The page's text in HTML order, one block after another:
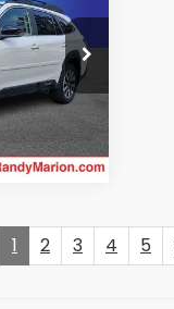
16890Z
Ext. Int.
1 2 3 4 5